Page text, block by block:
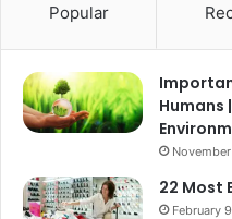
Popular
Humans
22 Most
February